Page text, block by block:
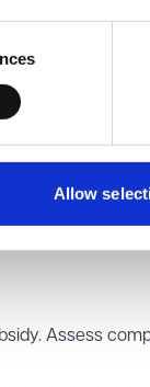
Allow
and
of the
grounds
outputs and
timescales
Assess